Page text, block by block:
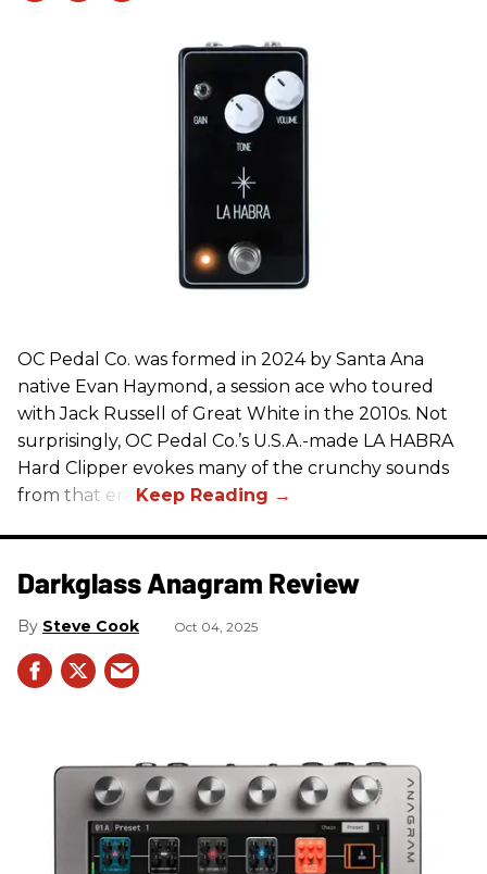
OC Pedal Co. was formed in 2024 by Santa Ana
native Evan Haymond, a session ace who toured
with Jack Russell of Great White in the 2010s. Not
surprisingly, OC Pedal Co.’s U.S.A.-made LA HABRA
Hard Clipper evokes many of the crunchy sounds
from that era.
Darkglass Anagram Review
Steve Cook Oct 04, 2025